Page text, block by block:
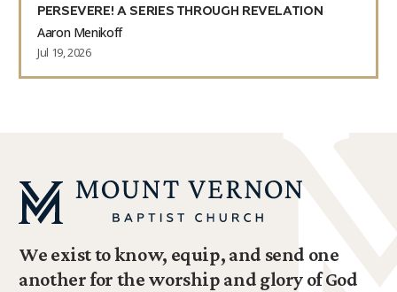
PERSEVERE! A SERIES THROUGH REVELATION
Aaron Menikoff
Jul 19, 2026
We exist to know, equip, and send one
another for the worship and glory of God